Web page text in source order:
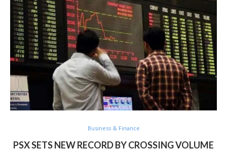
Business & Finance
PSX SETS NEW RECORD BY CROSSING VOLUME